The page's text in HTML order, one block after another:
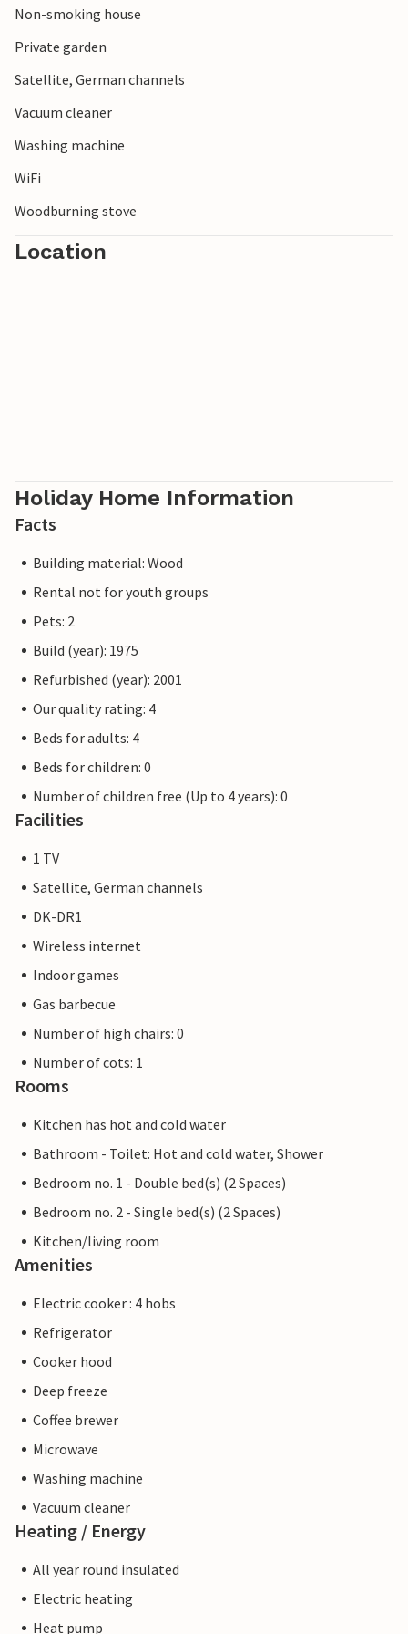
Non-smoking house
Private garden
Satellite, German channels
Vacuum cleaner
Washing machine
WiFi
Woodburning stove
Location
Holiday Home Information
Facts
Building material: Wood
Rental not for youth groups
Pets: 2
Build (year): 1975
Refurbished (year): 2001
Our quality rating: 4
Beds for adults: 4
Beds for children: 0
Number of children free (Up to 4 years): 0
Facilities
1 TV
Satellite, German channels
DK-DR1
Wireless internet
Indoor games
Gas barbecue
Number of high chairs: 0
Number of cots: 1
Rooms
Kitchen has hot and cold water
Bathroom - Toilet: Hot and cold water, Shower
Bedroom no. 1 - Double bed(s) (2 Spaces)
Bedroom no. 2 - Single bed(s) (2 Spaces)
Kitchen/living room
Amenities
Electric cooker : 4 hobs
Refrigerator
Cooker hood
Deep freeze
Coffee brewer
Microwave
Washing machine
Vacuum cleaner
Heating / Energy
All year round insulated
Electric heating
Heat pump